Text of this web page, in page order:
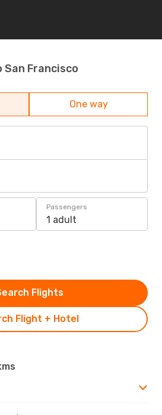
San Francisco
One way
Passengers
1 adult
Flight + Hotel
Flights